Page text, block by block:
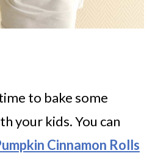
to bake some
your kids. You can
Cinnamon Rolls